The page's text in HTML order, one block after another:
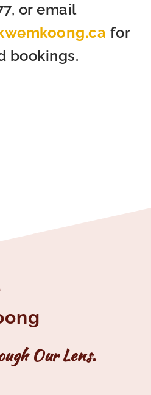
or email
for
bookings.
Our Lens.